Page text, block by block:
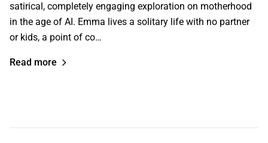
satirical, completely engaging exploration on motherhood
in the age of AI. Emma lives a solitary life with no partner
or kids, a point of co…
Read more